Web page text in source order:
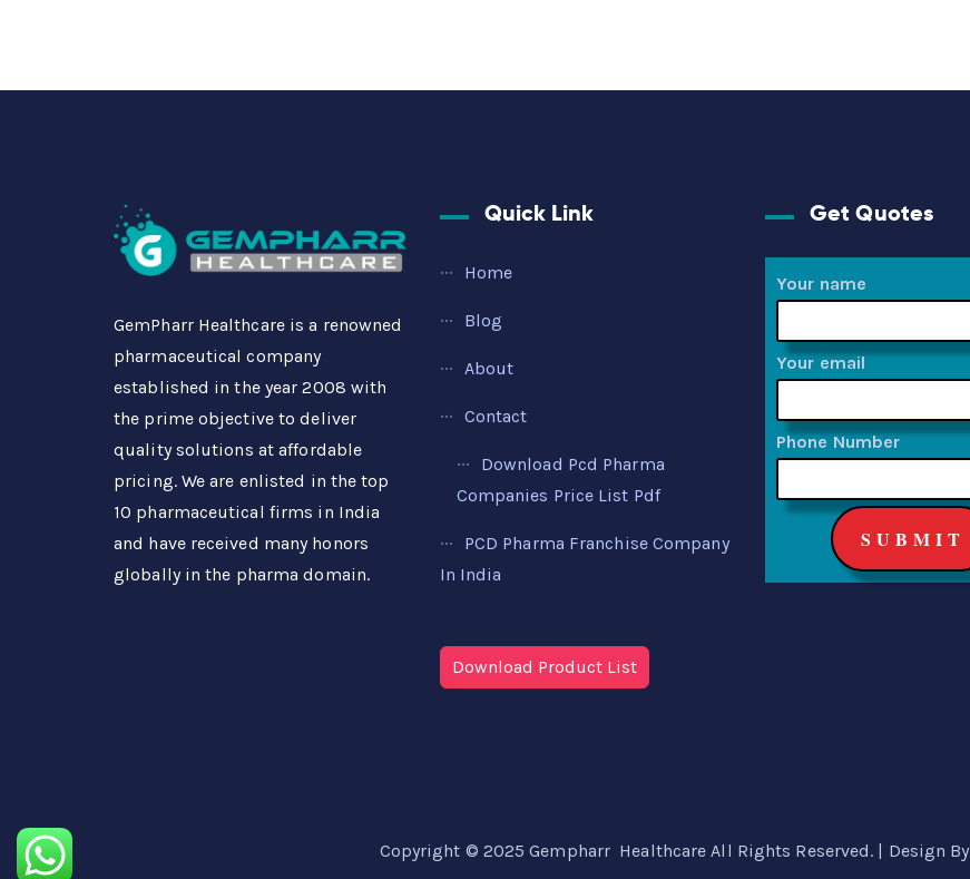
GemPharr Healthcare is a renowned
pharmaceutical company
established in the year 2008 with
the prime objective to deliver
quality solutions at affordable
pricing. We are enlisted in the top
10 pharmaceutical firms in India
and have received many honors
globally in the pharma domain.
Quick Link
Home
Blog
About
Contact
Download Pcd Pharma
Companies Price List Pdf
PCD Pharma Franchise Company
In India
Download Product List
Get Quotes
Your name
Your email
Phone Number
Copyright © 2025 Gempharr Healthcare All Rights Reserved. | Design By